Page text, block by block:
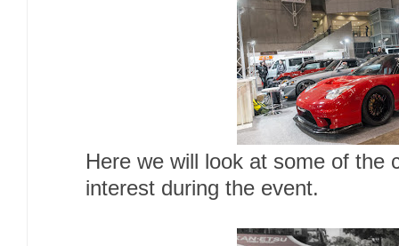
Here we will look at some of the
interest during the event.